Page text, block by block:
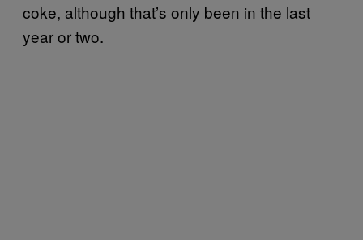
coke, although that’s only been in the last
year or two.